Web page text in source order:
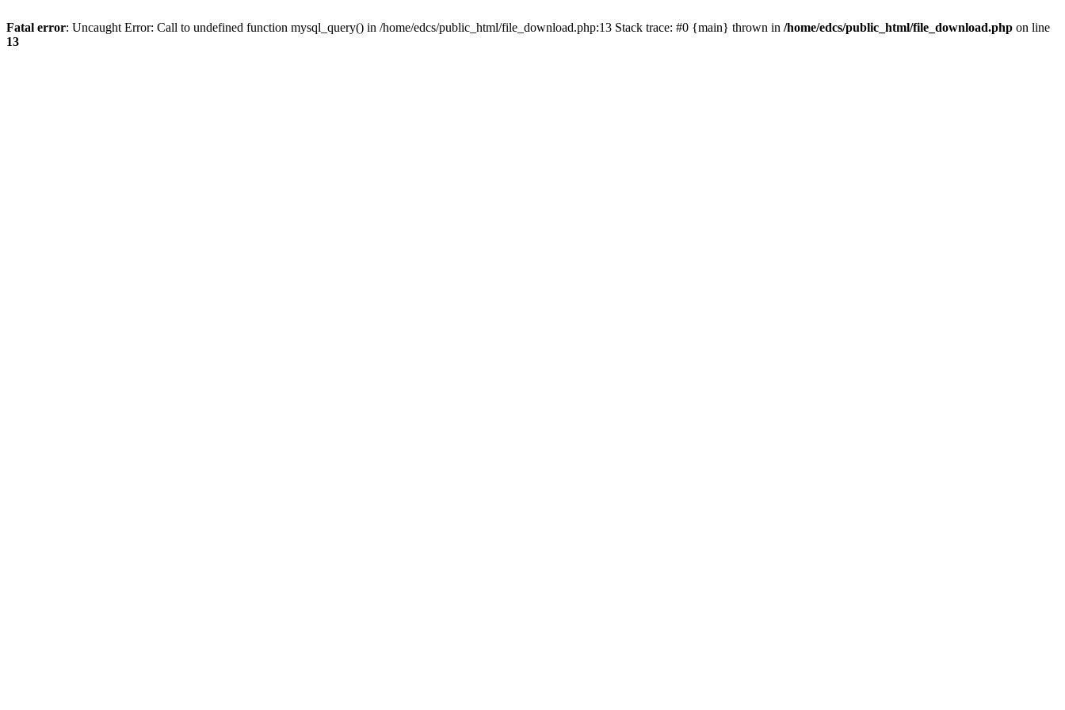
Fatal error: Uncaught Error: Call to undefined function mysql_query() in /home/edcs/public_html/file_download.php:13 Stack trace: #0 {main} thrown in /home/edcs/public_html/file_download.php on line
13